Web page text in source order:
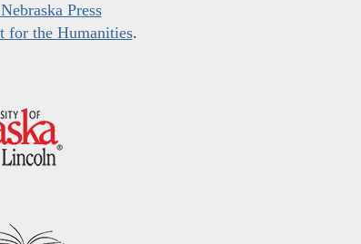
Press
for the Humanities.